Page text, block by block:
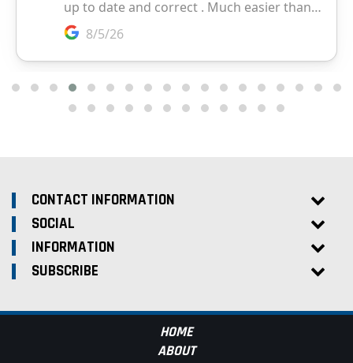
CONTACT INFORMATION
SOCIAL
INFORMATION
SUBSCRIBE
HOME
ABOUT